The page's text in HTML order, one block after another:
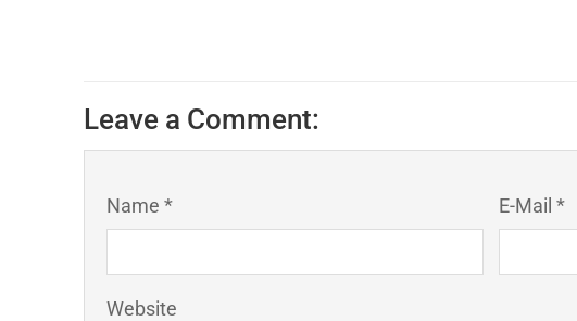
Leave a Comment:
Name * E-Mail *
Website